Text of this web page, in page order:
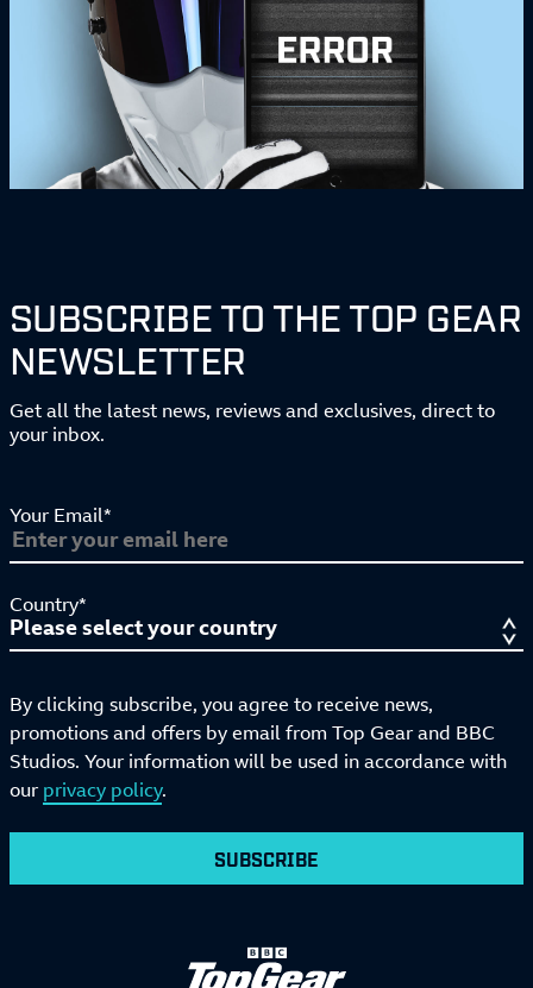
SUBSCRIBE TO THE TOP GEAR
NEWSLETTER
Get all the latest news, reviews and exclusives, direct to
your inbox.
Your Email*
Country*
By clicking subscribe, you agree to receive news,
promotions and offers by email from Top Gear and BBC
Studios. Your information will be used in accordance with
our privacy policy.
SUBSCRIBE